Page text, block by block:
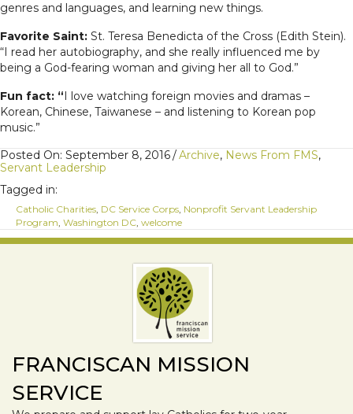
genres and languages, and learning new things.
Favorite Saint: St. Teresa Benedicta of the Cross (Edith Stein).
“I read her autobiography, and she really influenced me by
being a God-fearing woman and giving her all to God.”
Fun fact: “I love watching foreign movies and dramas –
Korean, Chinese, Taiwanese – and listening to Korean pop
music.”
Posted On: September 8, 2016/Archive, News From FMS,
Servant Leadership
Tagged in:
Catholic Charities, DC Service Corps, Nonprofit Servant Leadership
Program, Washington DC, welcome
FRANCISCAN MISSION
SERVICE